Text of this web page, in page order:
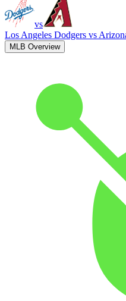
vs
Los Angeles Dodgers vs
MLB Overview